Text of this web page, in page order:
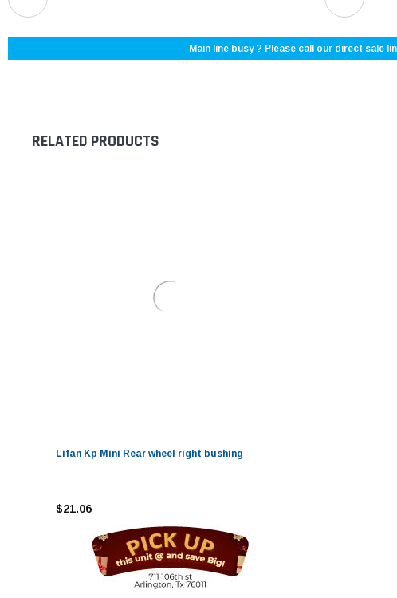
Main line busy ? Please call our direct sale
RELATED PRODUCTS
Lifan Kp Mini Rear wheel right bushing
$21.06